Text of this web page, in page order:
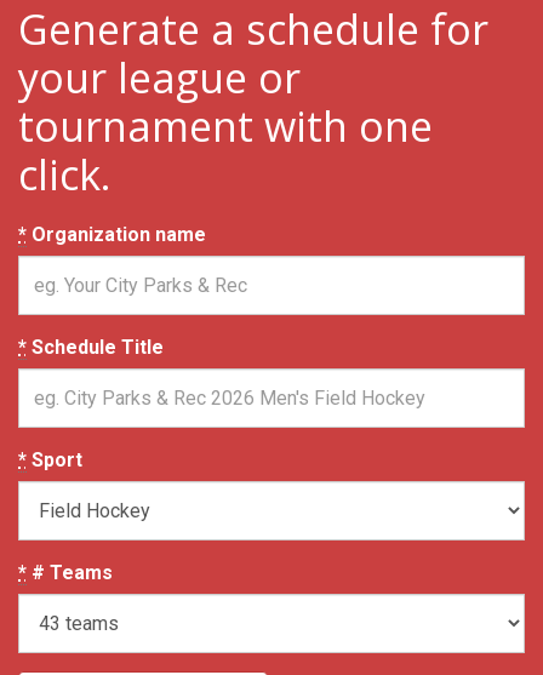
Generate a schedule for
your league or
tournament with one
click.
* Organization name
* Schedule Title
* Sport
* # Teams